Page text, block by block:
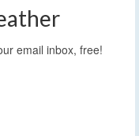
email inbox, free!